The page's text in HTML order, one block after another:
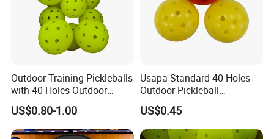
Outdoor Training Pickleballs
with 40 Holes Outdoor
Pickleballs Sports Outdoor
Pickleballs with High
Visibility for Outdoor and
US$0.80-1.00
Usapa Standard 40 Holes
Outdoor Pickleball
Rotational Molding Durable
Ball
US$0.45